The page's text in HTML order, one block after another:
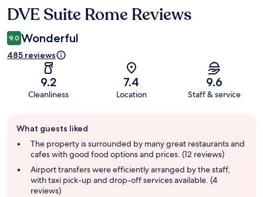
Reviews
DVE Suite Rome Reviews
9.0 Wonderful
485 reviews
9.2
Cleanliness
7.4
Location
9.6
Staff & service
review
summary
What guests liked
The property is surrounded by many great restaurants and
cafes with good food options and prices. (12 reviews)
Airport transfers were efficiently arranged by the staff,
with taxi pick-up and drop-off services available. (4
reviews)